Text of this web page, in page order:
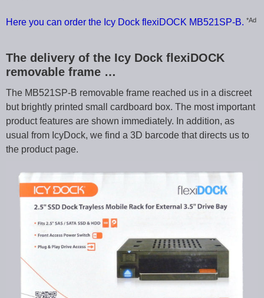
Here you can order the Icy Dock flexiDOCK MB521SP-B. *Ad
The delivery of the Icy Dock flexiDOCK
removable frame …
The MB521SP-B removable frame reached us in a discreet
but brightly printed small cardboard box. The most important
product features are shown immediately. In addition, as
usual from IcyDock, we find a 3D barcode that directs us to
the product page.